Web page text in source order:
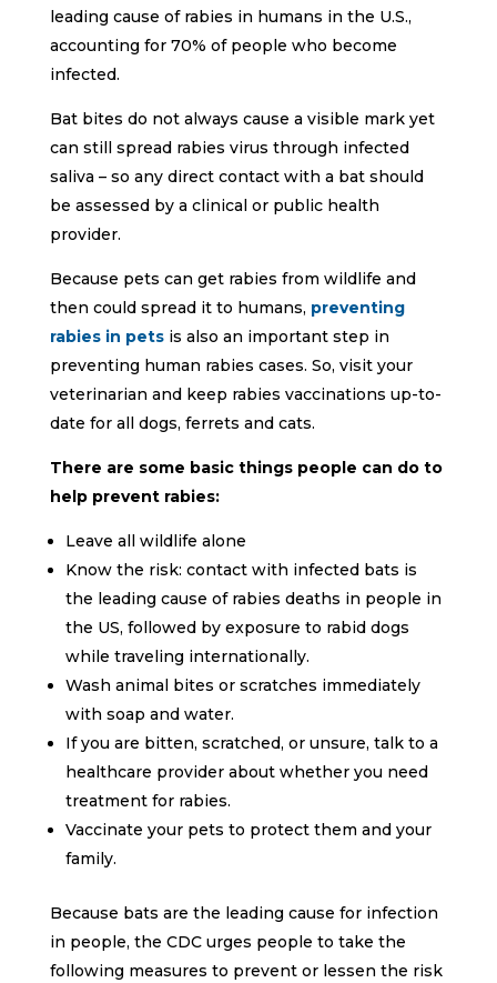
leading cause of rabies in humans in the U.S.,
accounting for 70% of people who become
infected.
Bat bites do not always cause a visible mark yet
can still spread rabies virus through infected
saliva – so any direct contact with a bat should
be assessed by a clinical or public health
provider.
Because pets can get rabies from wildlife and
then could spread it to humans, preventing
rabies in petsis also an important step in
preventing human rabies cases. So, visit your
veterinarian and keep rabies vaccinations up-to-
date for all dogs, ferrets and cats.
There are some basic things people can do to
help prevent rabies:
Leave all wildlife alone
Know the risk: contact with infected bats is
the leading cause of rabies deaths in people in
the US, followed by exposure to rabid dogs
while traveling internationally.
Wash animal bites or scratches immediately
with soap and water.
If you are bitten, scratched, or unsure, talk to a
healthcare provider about whether you need
treatment for rabies.
Vaccinate your pets to protect them and your
family.
Because bats are the leading cause for infection
in people, the CDC urges people to take the
following measures to prevent or lessen the risk